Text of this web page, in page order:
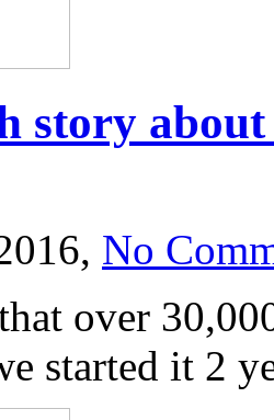
story
No
over
started it 2